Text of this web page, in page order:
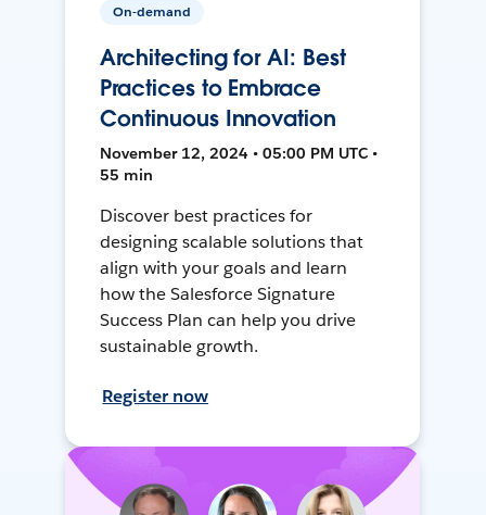
On-demand
Architecting for AI: Best
Practices to Embrace
Continuous Innovation
November 12, 2024 • 05:00 PM UTC •
55 min
Discover best practices for
designing scalable solutions that
align with your goals and learn
how the Salesforce Signature
Success Plan can help you drive
sustainable growth.
Register now